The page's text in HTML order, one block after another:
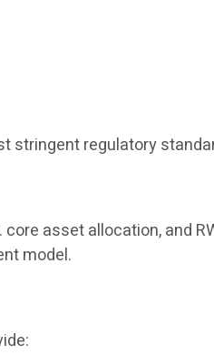
stringent regulatory
asset allocation, and
model.